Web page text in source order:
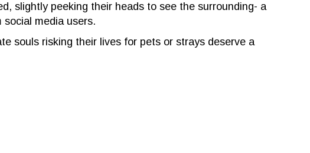
slightly peeking their heads to see the surrounding- a
media users.
souls risking their lives for pets or strays deserve a